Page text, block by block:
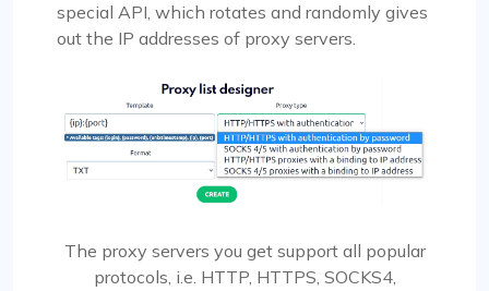
special API, which rotates and randomly gives
out the IP addresses of proxy servers.
The proxy servers you get support all popular
protocols, i.e. HTTP, HTTPS, SOCKS4,